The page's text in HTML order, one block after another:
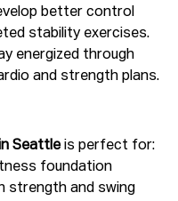
better control
stability exercises.
energized through
and strength plans.
Seattle is perfect for:
foundation
strength and swing